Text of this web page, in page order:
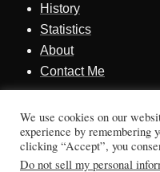
History
Statistics
About
Contact Me
SINCE 1998
Honoring Kentucky
We use cookies on our
experience by remembering
clicking “Accept”, you
Do not sell my personal